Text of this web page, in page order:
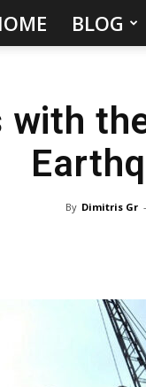
BLOG
with
By Dimitris Gr -